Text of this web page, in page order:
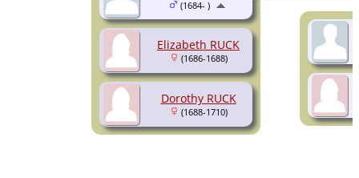
Elizabeth RUCK
(1686-1688)
Dorothy RUCK
(1688-1710)
(1684- )